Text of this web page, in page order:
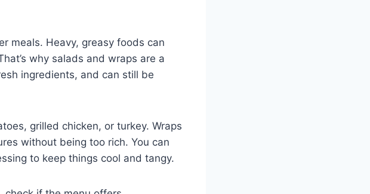
meals. Heavy, greasy foods can
why salads and wraps are a
ingredients, and can still be
grilled chicken, or turkey. Wraps
without being too rich. You can
to keep things cool and tangy.